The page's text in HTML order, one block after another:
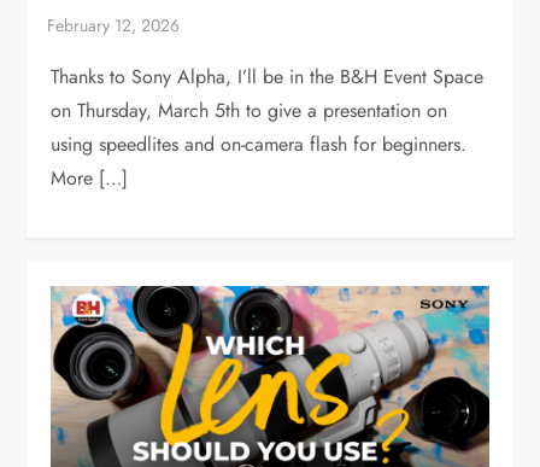
Thanks to Sony Alpha, I’ll be in the B&H Event Space
on Thursday, March 5th to give a presentation on
using speedlites and on-camera flash for beginners.
More […]